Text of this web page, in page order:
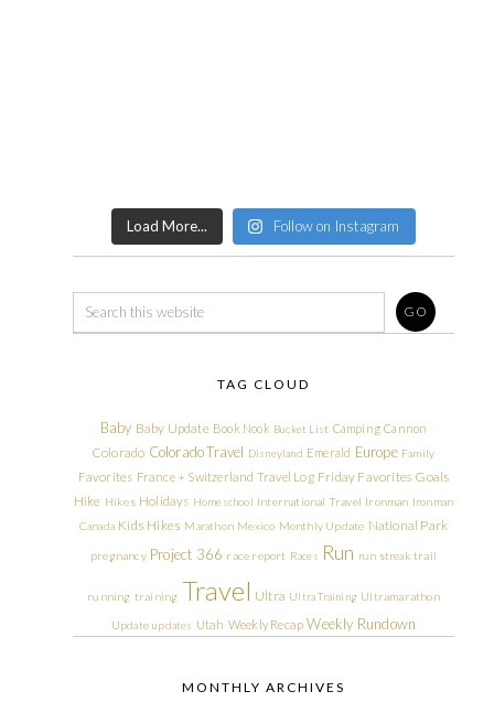
Load More... Follow on Instagram
TAG CLOUD
Baby Baby Update Book Nook Bucket List Camping Cannon
Colorado Colorado Travel Disneyland Emerald Europe Family
Favorites France + Switzerland Travel Log Friday Favorites Goals
Hike Hikes Holidays Homeschool International Travel Ironman Ironman
Canada Kids Hikes Marathon Mexico Monthly Update National Park
pregnancy Project 366 race report Races Run run streak trail
running training Travel Ultra Ultra Training Ultramarathon
Update updates Utah Weekly Recap Weekly Rundown
MONTHLY ARCHIVES